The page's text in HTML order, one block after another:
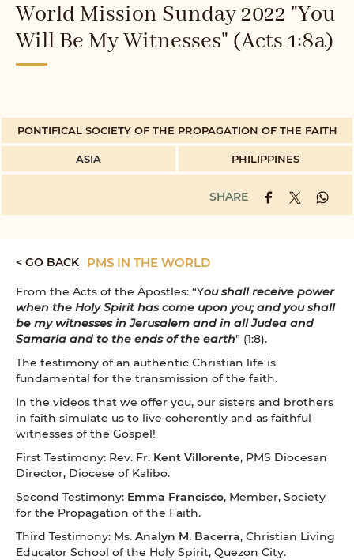
World Mission Sunday 2022 "You
Will Be My Witnesses" (Acts 1:8a)
PONTIFICAL SOCIETY OF THE PROPAGATION OF THE FAITH
ASIA PHILIPPINES
SHARE
< GO BACK PMS IN THE WORLD
From the Acts of the Apostles: “You shall receive power
when the Holy Spirit has come upon you; and you shall
be my witnesses in Jerusalem and in all Judea and
Samaria and to the ends of the earth” (1:8).
The testimony of an authentic Christian life is
fundamental for the transmission of the faith.
In the videos that we offer you, our sisters and brothers
in faith simulate us to live coherently and as faithful
witnesses of the Gospel!
First Testimony: Rev. Fr. Kent Villorente, PMS Diocesan
Director, Diocese of Kalibo.
Second Testimony: Emma Francisco, Member, Society
for the Propagation of the Faith.
Third Testimony: Ms. Analyn M. Bacerra, Christian Living
Educator School of the Holy Spirit, Quezon City.